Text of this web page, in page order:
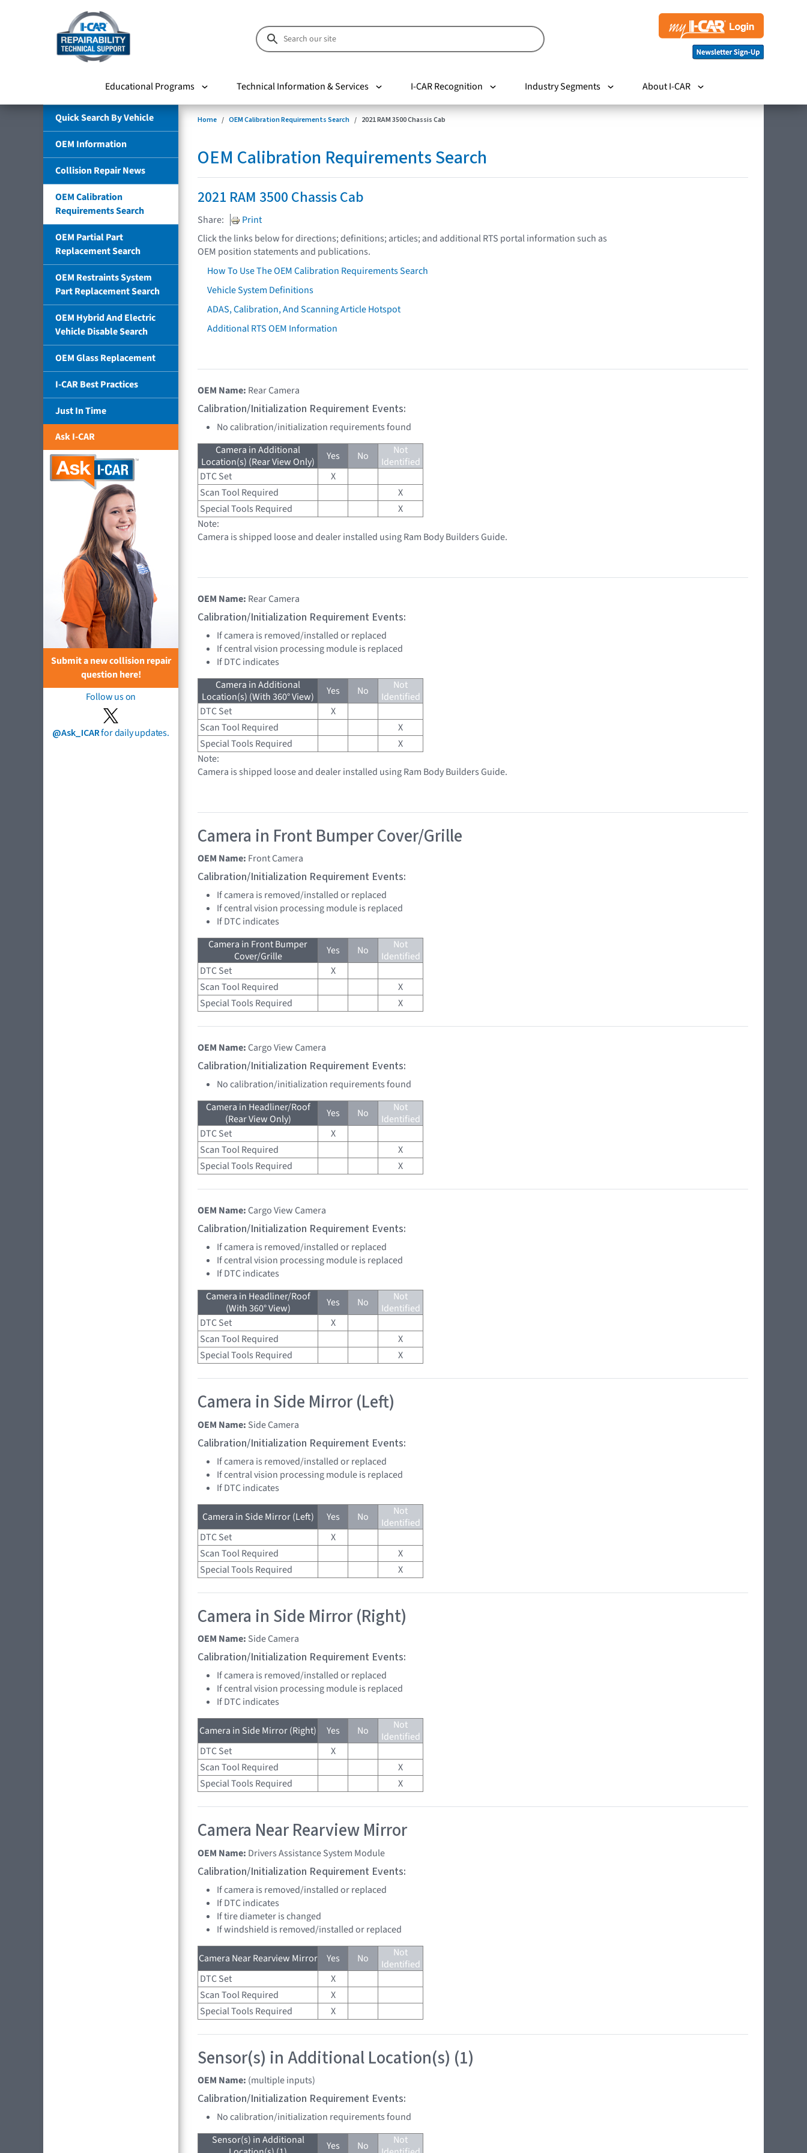
Educational Programs Technical Information & Services I-CAR Recognition Industry Segments About I-CAR
Quick Search By Vehicle
OEM Information
Collision Repair News
OEM Calibration
Requirements Search
OEM Partial Part
Replacement Search
OEM Restraints System
Part Replacement Search
OEM Hybrid And Electric
Vehicle Disable Search
OEM Glass Replacement
I-CAR Best Practices
Just In Time
Ask I-CAR
Submit a new collision repair
question here!
Follow us on
@Ask_ICARfor daily updates.
Home OEM Calibration Requirements Search 2021 RAM 3500 Chassis Cab
OEM Calibration Requirements Search
2021 RAM 3500 Chassis Cab
Share:
Print
Click the links below for directions; definitions; articles; and additional RTS portal information such as
OEM position statements and publications.
How To Use The OEM Calibration Requirements Search
Vehicle System Definitions
ADAS, Calibration, And Scanning Article Hotspot
Additional RTS OEM Information
OEM Name: Rear Camera
Calibration/Initialization Requirement Events:
No calibration/initialization requirements found
Camera in Additional
Location(s) (Rear View Only)
Yes No
Not
Identified
DTC Set
X
Scan Tool Required
X
Special Tools Required
X
Note:
Camera is shipped loose and dealer installed using Ram Body Builders Guide.
OEM Name: Rear Camera
Calibration/Initialization Requirement Events:
If camera is removed/installed or replaced
If central vision processing module is replaced
If DTC indicates
Camera in Additional
Location(s) (With 360° View)
Yes No
Not
Identified
DTC Set
X
Scan Tool Required
X
Special Tools Required
X
Note:
Camera is shipped loose and dealer installed using Ram Body Builders Guide.
Camera in Front Bumper Cover/Grille
OEM Name: Front Camera
Calibration/Initialization Requirement Events:
If camera is removed/installed or replaced
If central vision processing module is replaced
If DTC indicates
Camera in Front Bumper
Cover/Grille
Yes No
Not
Identified
DTC Set
X
Scan Tool Required
X
Special Tools Required
X
OEM Name:Cargo View Camera
Calibration/Initialization Requirement Events:
No calibration/initialization requirements found
Camera in Headliner/Roof
(Rear View Only)
Yes No
Not
Identified
DTC Set
X
Scan Tool Required
X
Special Tools Required
X
OEM Name:Cargo View Camera
Calibration/Initialization Requirement Events:
If camera is removed/installed or replaced
If central vision processing module is replaced
If DTC indicates
Camera in Headliner/Roof
(With 360° View)
Yes No
Not
Identified
DTC Set
X
Scan Tool Required
X
Special Tools Required
X
Camera in Side Mirror (Left)
OEM Name: Side Camera
Calibration/Initialization Requirement Events:
If camera is removed/installed or replaced
If central vision processing module is replaced
If DTC indicates
Camera in Side Mirror (Left) Yes No
Not
Identified
DTC Set
X
Scan Tool Required
X
Special Tools Required
X
Camera in Side Mirror (Right)
OEM Name: Side Camera
Calibration/Initialization Requirement Events:
If camera is removed/installed or replaced
If central vision processing module is replaced
If DTC indicates
Camera in Side Mirror (Right) Yes No
Not
Identified
DTC Set
X
Scan Tool Required
X
Special Tools Required
X
Camera Near Rearview Mirror
OEM Name: Drivers Assistance System Module
Calibration/Initialization Requirement Events:
If camera is removed/installed or replaced
If DTC indicates
If tire diameter is changed
If windshield is removed/installed or replaced
Camera Near Rearview Mirror Yes No
Not
Identified
DTC Set
X
Scan Tool Required
X
Special Tools Required
X
Sensor(s) in Additional Location(s) (1)
OEM Name: (multiple inputs)
Calibration/Initialization Requirement Events:
No calibration/initialization requirements found
Sensor(s) in Additional
Yes No
Not